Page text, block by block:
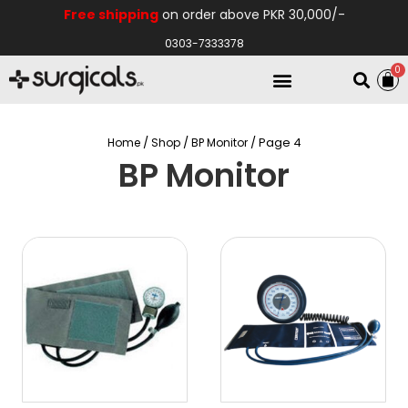
Free shippingon order above PKR 30,000/-
0303-7333378
0
Home/Shop/BP Monitor/ Page 4
BP Monitor